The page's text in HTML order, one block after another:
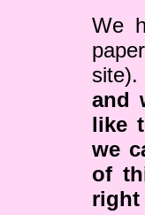
We
site).
and
like
we
of
right